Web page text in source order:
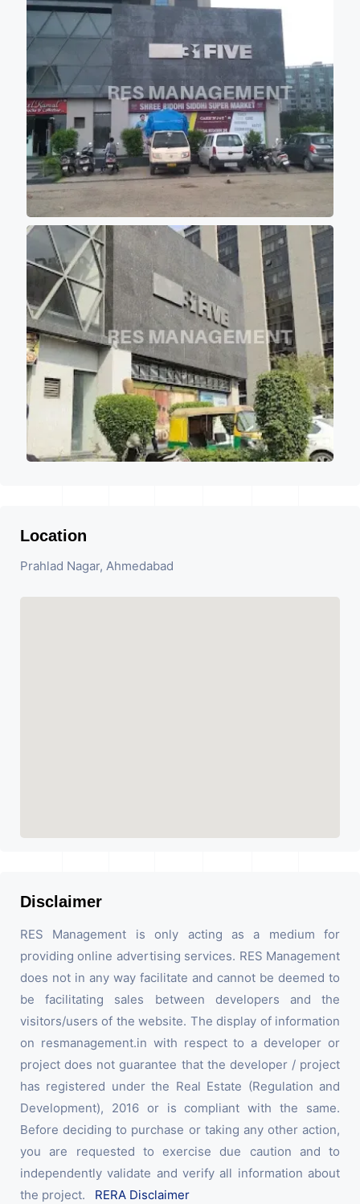
Location
Prahlad Nagar, Ahmedabad
Disclaimer
RES Management is only acting as a medium for
providing online advertising services. RES Management
does not in any way facilitate and cannot be deemed to
be facilitating sales between developers and the
visitors/users of the website. The display of information
on resmanagement.in with respect to a developer or
project does not guarantee that the developer / project
has registered under the Real Estate (Regulation and
Development), 2016 or is compliant with the same.
Before deciding to purchase or taking any other action,
you are requested to exercise due caution and to
independently validate and verify all information about
the project. RERA Disclaimer